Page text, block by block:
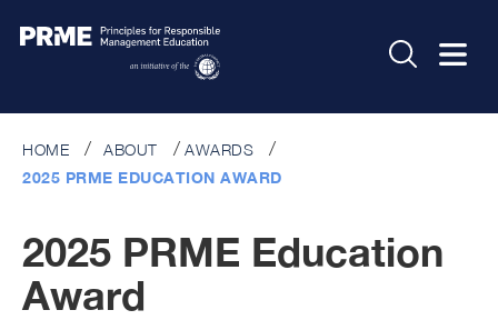
HOME ABOUT
AWARDS
2025 PRME EDUCATION AWARD
2025 PRME Education
Award